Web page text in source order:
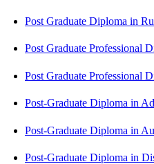
Post Graduate Diploma in
Post Graduate Professional
Post Graduate Professional
Post-Graduate Diploma in
Post-Graduate Diploma in
Post-Graduate Diploma in